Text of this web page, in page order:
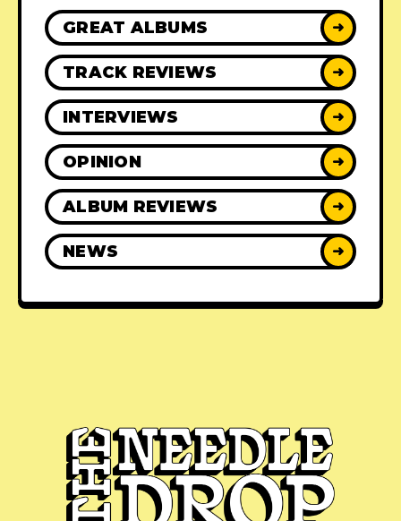
GREAT ALBUMS ➜
TRACK REVIEWS ➜
INTERVIEWS ➜
OPINION ➜
ALBUM REVIEWS ➜
NEWS ➜